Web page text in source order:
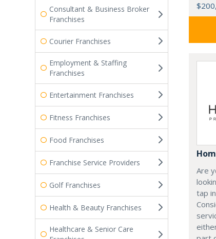
Consultant & Business Broker
Franchises
Courier Franchises
Employment & Staffing
Franchises
Entertainment Franchises
Fitness Franchises
Food Franchises
Franchise Service Providers
Golf Franchises
Health & Beauty Franchises
Healthcare & Senior Care
Are
tap